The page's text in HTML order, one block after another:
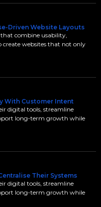
Driven Website Layouts
combine usability,
create websites that not only
With Customer Intent
digital tools, streamline
long-term growth while
Their Systems
digital tools, streamline
long-term growth while